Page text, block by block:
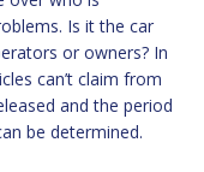
Is it the car
or owners? In
can’t claim from
and the period
be determined.